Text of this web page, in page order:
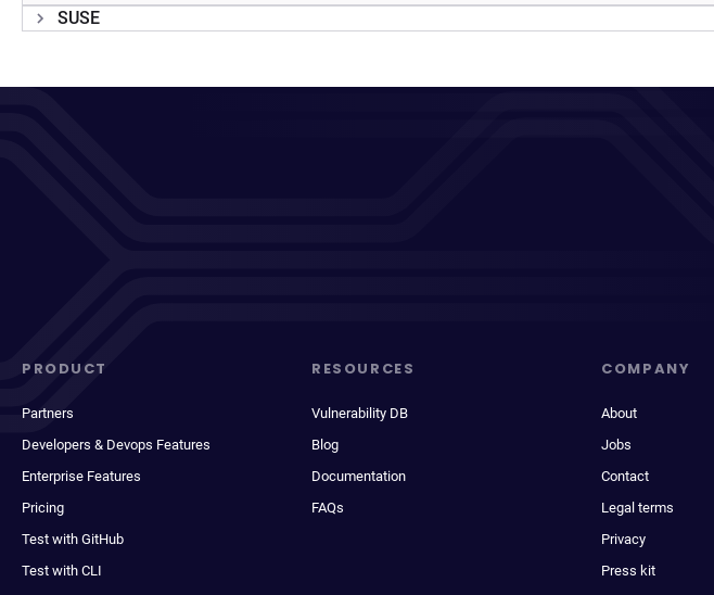
SUSE
PRODUCT
Partners
Developers & Devops Features
Enterprise Features
Pricing
Test with GitHub
Test with CLI
RESOURCES
Vulnerability DB
Blog
Documentation
FAQs
COMPANY
About
Jobs
Contact
Legal terms
Privacy
Press kit